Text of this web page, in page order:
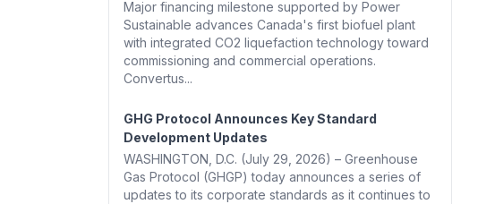
Major financing milestone supported by Power
Sustainable advances Canada's first biofuel plant
with integrated CO2 liquefaction technology toward
commissioning and commercial operations.
Convertus...
GHG Protocol Announces Key Standard
Development Updates
WASHINGTON, D.C. (July 29, 2026) – Greenhouse
Gas Protocol (GHGP) today announces a series of
updates to its corporate standards as it continues to